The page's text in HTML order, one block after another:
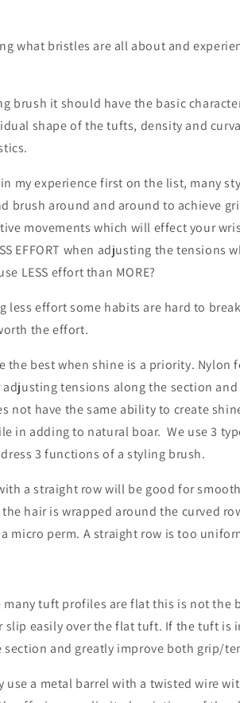
what bristles are all about and
brush it should have the basic
shape of the tufts, density and
my experience first on the list, many
brush around and around to achieve
movements which will effect your
EFFORT when adjusting the tensions
LESS effort than MORE?
less effort some habits are hard to
the effort.
the best when shine is a priority. Nylon
tensions along the section
not have the same ability to create
in adding to natural boar. We use 3
3 functions of a styling brush.
a straight row will be good for
hair is wrapped around the curved
micro perm. A straight row is too
many tuft profiles are flat this is not the
easily over the flat tuft. If the tuft is
section and greatly improve both grip/
use a metal barrel with a twisted wire